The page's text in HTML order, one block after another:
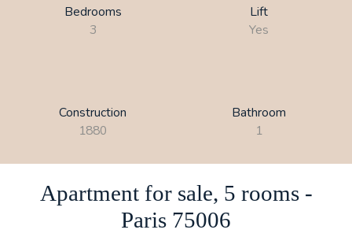
Bedrooms
3
Lift
Yes
Construction
1880
Bathroom
1
Apartment for sale, 5 rooms -
Paris 75006